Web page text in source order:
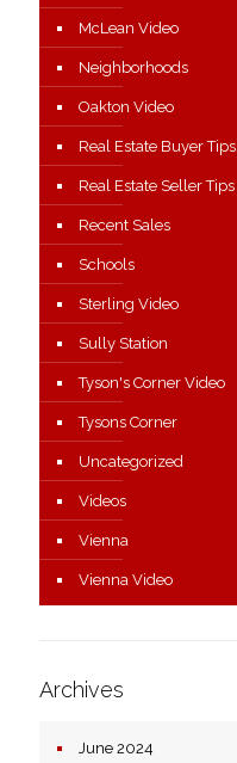
McLean Video
Neighborhoods
Oakton Video
Real Estate Buyer Tips
Real Estate Seller Tips
Recent Sales
Schools
Sterling Video
Sully Station
Tyson's Corner Video
Tysons Corner
Uncategorized
Videos
Vienna
Vienna Video
Archives
June 2024